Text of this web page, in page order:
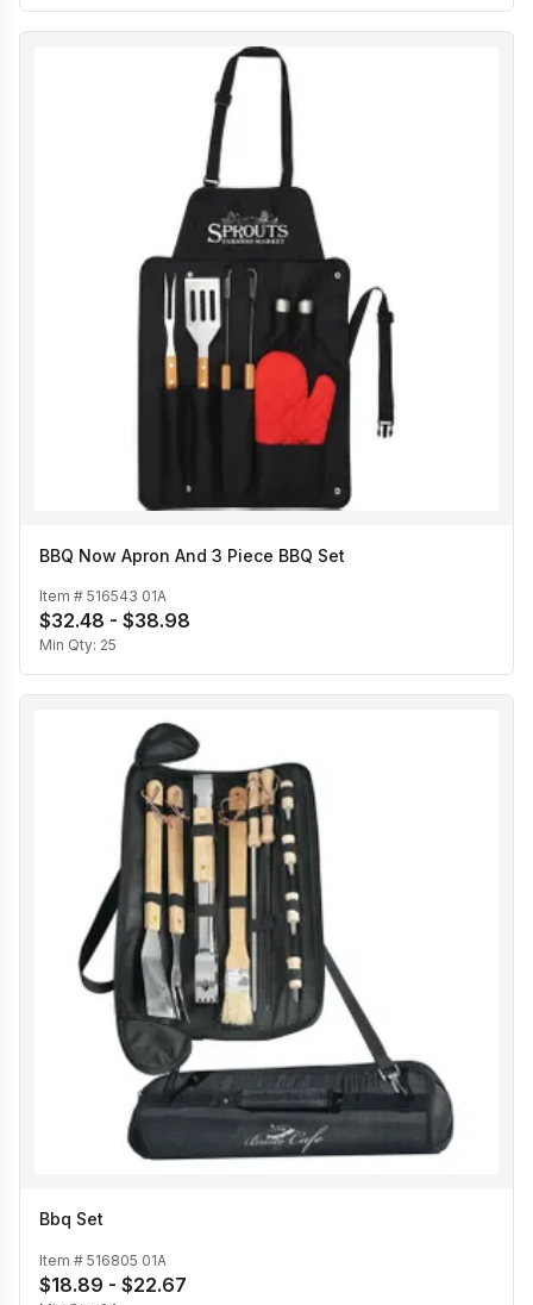
BBQ Now Apron And 3 Piece BBQ Set
Item # 516543 01A
$32.48 - $38.98
Min Qty: 25
Bbq Set
Item # 516805 01A
$18.89 - $22.67